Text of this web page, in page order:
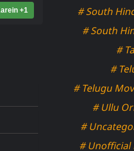
+1
# South
# South
#
#
# Telugu
# Ullu
#
#